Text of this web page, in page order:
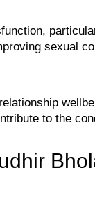
sexual
to the